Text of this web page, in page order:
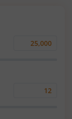
Monthly